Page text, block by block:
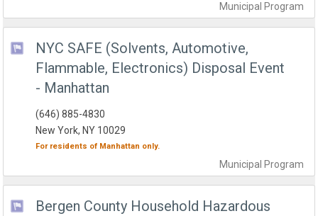
Municipal Program
NYC SAFE (Solvents, Automotive,
Flammable, Electronics) Disposal Event
- Manhattan
Municipal Program
(646) 885-4830
New York, NY 10029
For residents of Manhattan only.
Bergen County Household Hazardous